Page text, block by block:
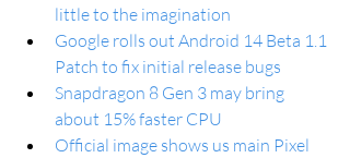
little to the imagination
Google rolls out Android 14 Beta 1.1
Patch to fix initial release bugs
Snapdragon 8 Gen 3 may bring
about 15% faster CPU
Official image shows us main Pixel